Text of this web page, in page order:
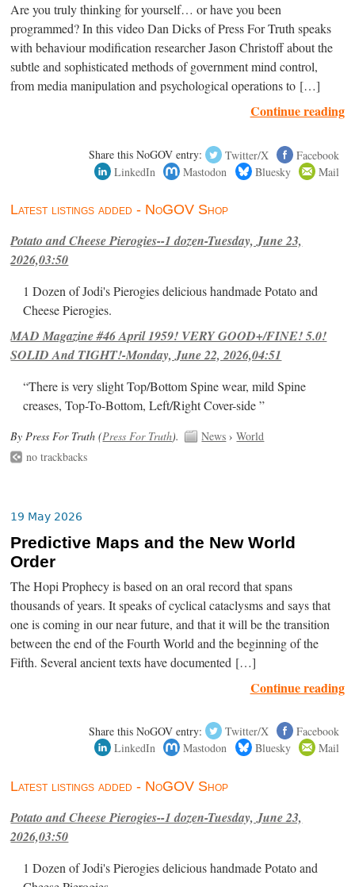
Are you truly thinking for yourself… or have you been
programmed? In this video Dan Dicks of Press For Truth speaks
with behaviour modification researcher Jason Christoff about the
subtle and sophisticated methods of government mind control,
from media manipulation and psychological operations to […]
Continue reading
Share this NoGOV entry: Twitter/X
Facebook
LinkedIn
Mastodon Bluesky Mail
Latest listings added - NoGOV Shop
Potato and Cheese Pierogies--1 dozen-Tuesday, June 23,
2026,03:50
1 Dozen of Jodi's Pierogies delicious handmade Potato and
Cheese Pierogies.
MAD Magazine #46 April 1959! VERY GOOD+/FINE! 5.0!
SOLID And TIGHT!-Monday, June 22, 2026,04:51
“There is very slight Top/Bottom Spine wear, mild Spine
creases, Top-To-Bottom, Left/Right Cover-side ”
By Press For Truth (Press For Truth). News ›World
no trackbacks
19 May 2026
Predictive Maps and the New World
Order
The Hopi Prophecy is based on an oral record that spans
thousands of years. It speaks of cyclical cataclysms and says that
one is coming in our near future, and that it will be the transition
between the end of the Fourth World and the beginning of the
Fifth. Several ancient texts have documented […]
Continue reading
Share this NoGOV entry: Twitter/X
Facebook
LinkedIn
Mastodon Bluesky Mail
Latest listings added - NoGOV Shop
Potato and Cheese Pierogies--1 dozen-Tuesday, June 23,
2026,03:50
1 Dozen of Jodi's Pierogies delicious handmade Potato and